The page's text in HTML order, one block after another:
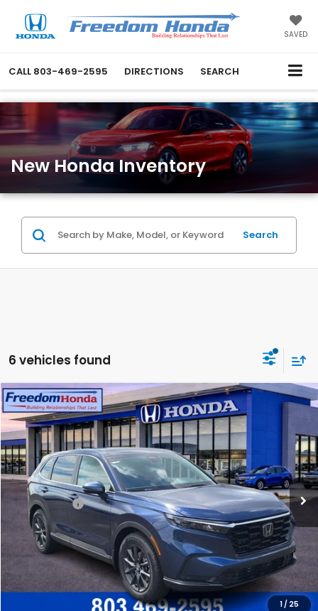
SAVED
CALL 803-469-2595 DIRECTIONS SEARCH
New Honda Inventory
Search
6 vehicles found
1/ 25
2026Honda CR-VEX-LFront Wheel Drive
Price Drop
VIN:
5J6RS3H78TL019302Stock:26622Model:RS3H7TJW
In Stock Ext. Int.
MSRP:
$36,850
Construction Sale Discount
-$2,062
Accessories:
+$998
Dealer Closing Fee:
+$599
Freedom Construction Price $36,135
Add. Available Honda Offers:
Compare Vehicle